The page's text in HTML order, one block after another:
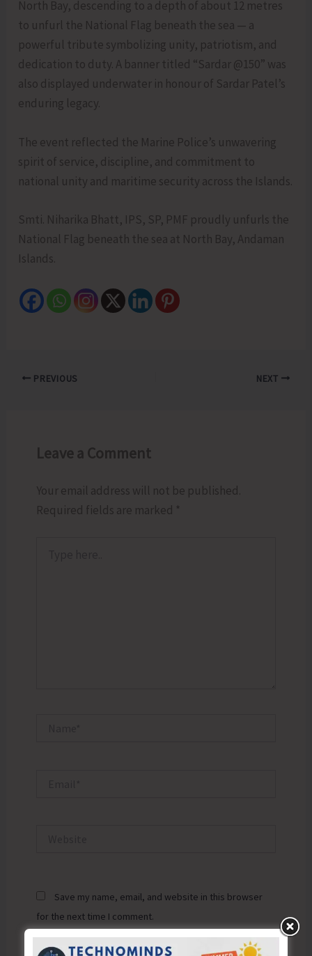
North Bay, descending to a depth of about 12 metres
to unfurl the National Flag beneath the sea — a
powerful tribute symbolizing unity, patriotism, and
dedication to duty. A banner titled “Sardar @150” was
also displayed underwater in honour of Sardar Patel’s
enduring legacy.
The event reflected the Marine Police’s unwavering
spirit of service, discipline, and commitment to
national unity and maritime security across the Islands.
Smti. Niharika Bhatt, IPS, SP, PMF proudly unfurls the
National Flag beneath the sea at North Bay, Andaman
Islands.
PREVIOUS NEXT
Leave a Comment
Your email address will not be published.
Required fields are marked *
Save my name, email, and website in this browser
for the next time I comment.